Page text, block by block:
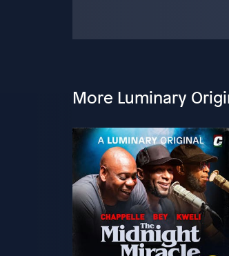
More Luminary